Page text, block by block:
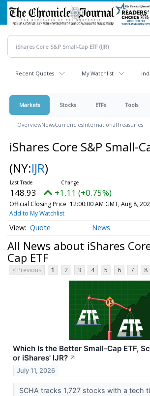
Skip
main
content
Recent Quotes My Watchlist
Markets Stocks ETFs Tools
OverviewNewsCurrenciesInternationalTreasuries
iShares Core S&P Small-
(NY:IJR)
148.93 +1.11 (+0.75%)
Official Closing Price 12:00:00 AM GMT, Aug 8,
Add to My Watchlist
Quote News
All News about iShares
Cap ETF
< Previous 1 2 3 4 5 6 7 8
Which Is the Better Small-Cap ETF,
or iShares' IJR? ↗
July 11, 2026
SCHA tracks 1,727 stocks with a tech